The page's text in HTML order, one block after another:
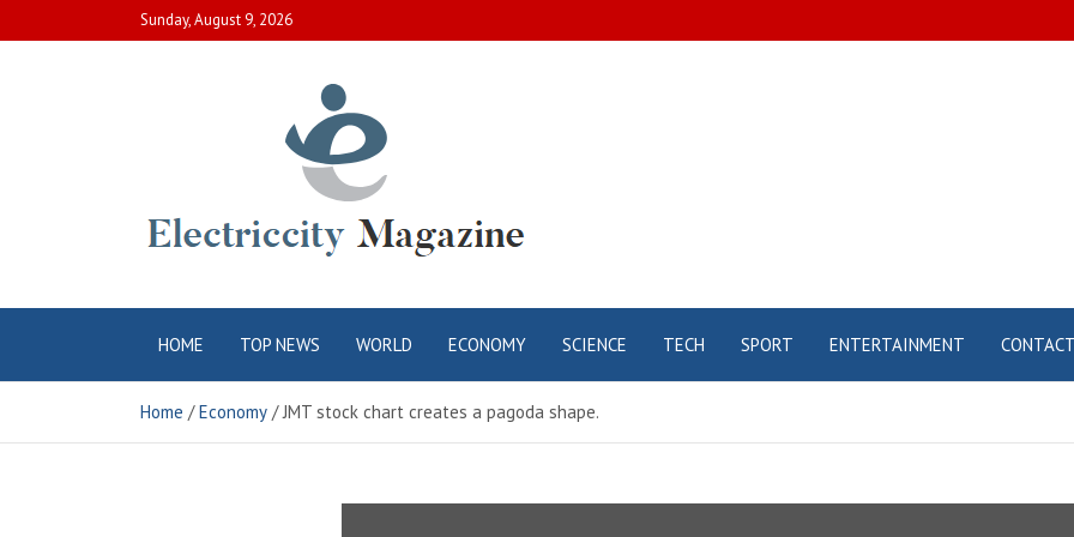
to
Sunday, August 9, 2026
Electric City
Magazine
HOME TOP NEWS WORLD ECONOMY SCIENCE TECH SPORT ENTERTAINMENT
Home Economy JMT stock chart creates a pagoda shape.